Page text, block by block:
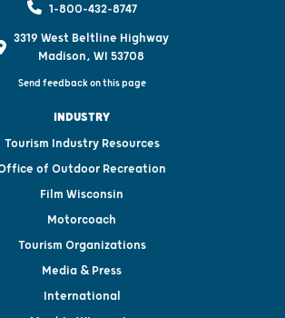
1-800-432-8747
3319 West Beltline Highway
Madison, WI 53708
Send feedback on this page
INDUSTRY
Tourism Industry Resources
of Outdoor Recreation
Film Wisconsin
Motorcoach
Tourism Organizations
Media & Press
International